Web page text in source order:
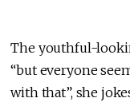
The youthful-
“but everyone
with that”, she